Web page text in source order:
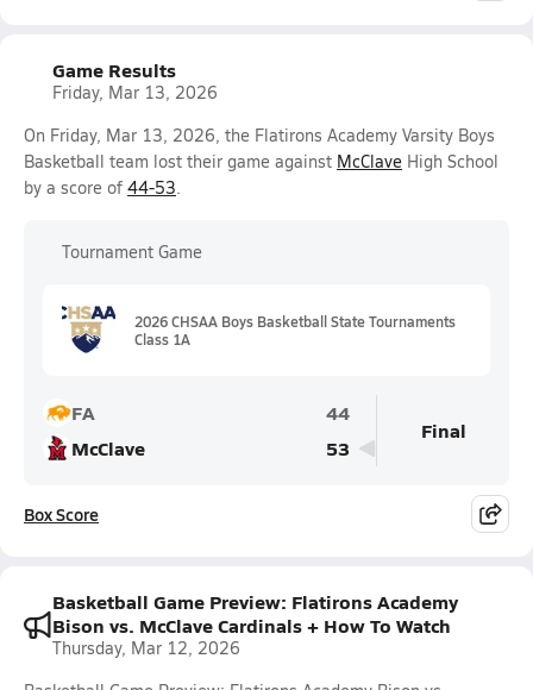
Game Results
Friday, Mar 13, 2026
On Friday, Mar 13, 2026, the Flatirons Academy Varsity Boys
Basketball team lost their game against McClave High School
by a score of 44-53.
Tournament Game
2026 CHSAA Boys Basketball State Tournaments
Class 1A
FA
44
McClave
53
Final
Box Score
Basketball Game Preview: Flatirons Academy
Bison vs. McClave Cardinals + How To Watch
Thursday, Mar 12, 2026